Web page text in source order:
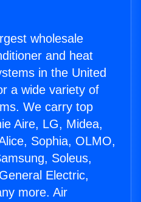
wholesale
and heat
in the United
a wide variety of
We carry top
Aire, LG, Midea,
Sophia, OLMO,
Soleus,
Electric,
more. Air